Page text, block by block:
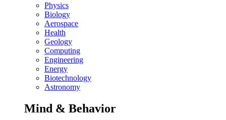
Physics
Biology
Aerospace
Health
Geology
Computing
Engineering
Energy
Biotechnology
Astronomy
Mind & Behavior